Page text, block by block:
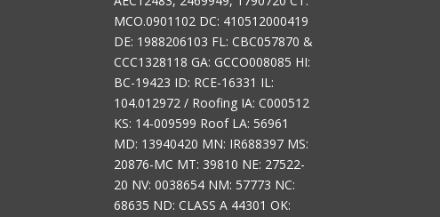
MCO.0901102 DC: 410512000419
DE: 1988206103 FL: CBC057870 &
CCC1328118 GA: GCCO008085 HI:
BC-19423 ID: RCE-16331 IL:
104.012972 / Roofing IA: C000512
KS: 14-009599 Roof LA: 56961
MD: 13940420 MN: IR688397 MS:
20876-MC MT: 39810 NE: 27522-
20 NV: 0038654 NM: 57773 NC:
68635 ND: CLASS A 44301 OK: